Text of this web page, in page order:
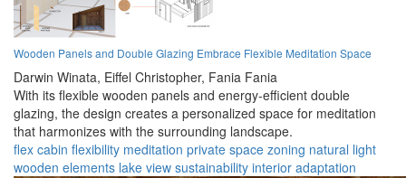
Wooden Panels and Double Glazing Embrace Flexible Meditation Space
Darwin Winata, Eiffel Christopher, Fania Fania
With its flexible wooden panels and energy-efficient double
glazing, the design creates a personalized space for meditation
that harmonizes with the surrounding landscape.
flex cabin flexibility meditation private space zoning natural light
wooden elements lake view sustainability interior adaptation